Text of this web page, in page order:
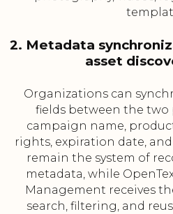
2. Metadata
asset
Organizations can
fields between the two
campaign name,
rights, expiration date,
remain the system of
metadata, while
Management receives
search, filtering, and